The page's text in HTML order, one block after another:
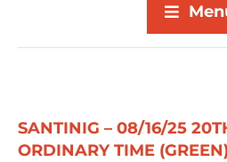
SANTINIG – 08/16/25
ORDINARY TIME (GREEN)